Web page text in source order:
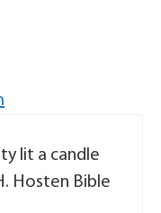
lit a candle
Hosten Bible